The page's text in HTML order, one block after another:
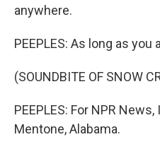
anywhere.
PEEPLES: As long as
(SOUNDBITE OF SNOW
PEEPLES: For NPR
Mentone, Alabama.